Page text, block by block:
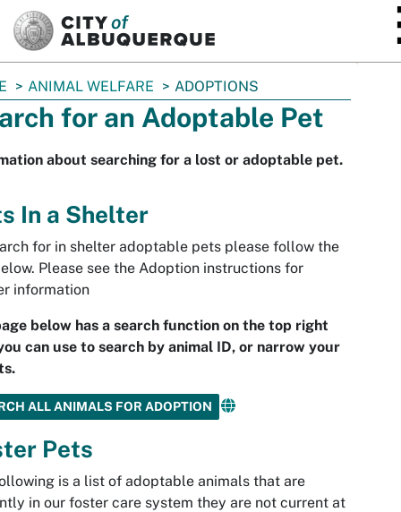
ANIMAL WELFARE ADOPTIONS
for an Adoptable Pet
about searching for a lost or adoptable pet.
In a Shelter
for in shelter adoptable pets please follow the
Please see the Adoption instructions for
information
below has a search function on the top right
can use to search by animal ID, or narrow your
ALL ANIMALS FOR ADOPTION
Pets
is a list of adoptable animals that are
in our foster care system they are not current at